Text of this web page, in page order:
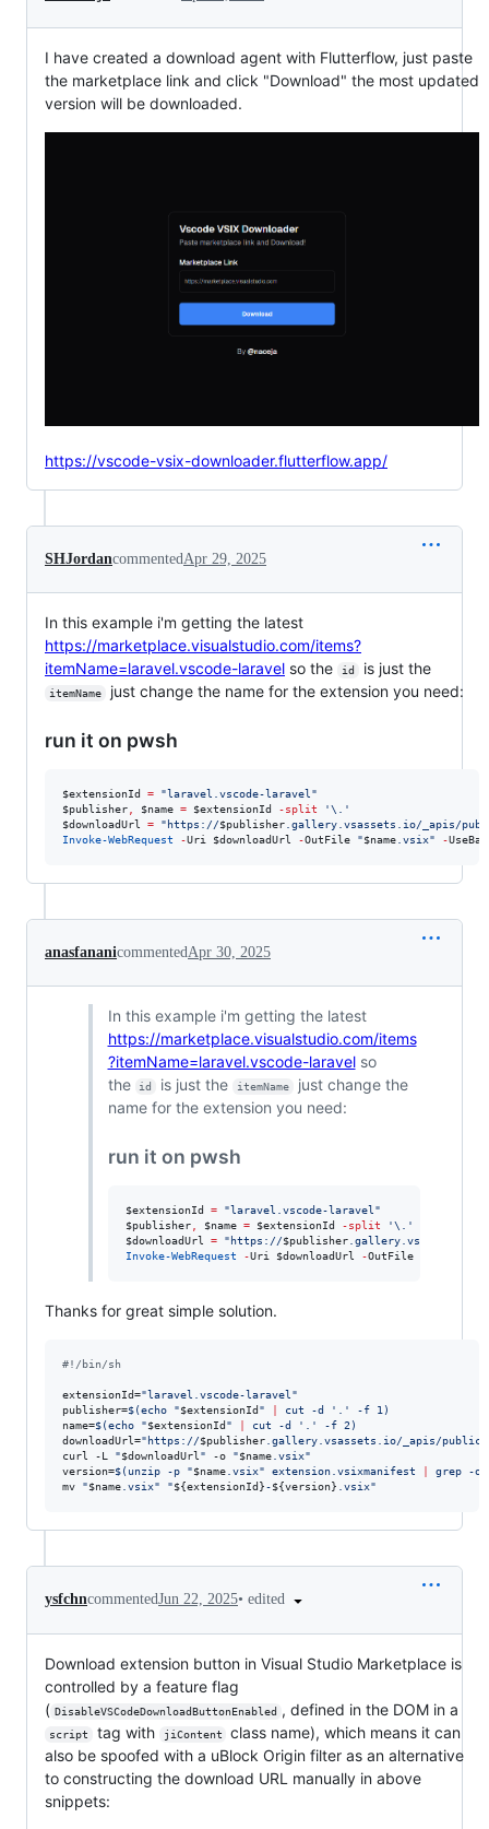
I have created a download agent with Flutterflow, just paste
the marketplace link and click "Download" the most updated
version will be downloaded.
https://vscode-vsix-downloader.flutterflow.app/
SHJordancommentedApr 29, 2025
In this example i'm getting the latest
https://marketplace.visualstudio.com/items?
itemName=laravel.vscode-laravel so the id is just the
itemName just change the name for the extension you need:
run it on pwsh
$extensionId = "laravel.vscode-laravel "
$publisher
$name = $extensionId -split '\.
'
$downloadUrl
= "https://$publisher .gallery.vsassets.io/_apis/
Invoke-WebRequest
-Uri $downloadUrl -OutFile "$name .vsix" -
anasfananicommentedApr 30, 2025
In this example i'm getting the latest
https://marketplace.visualstudio.com/items
?itemName=laravel.vscode-laravelso
the
id is just the itemName
just change the
name for the extension you need:
run it on pwsh
$extensionId = "laravel.vscode-laravel "
$publisher, $name = $extensionId -split '\.
'
$downloadUrl
= "https://$publisher.gallery.vsassets.io/
Invoke-WebRequest
-Uri $downloadUrl -OutFile
Thanks for great simple solution.
#! /bin/sh
extensionId="laravel.vscode-laravel "
publisher=$(echo "$extensionId" cut -d ' ' -f 1 )
name=$(echo "$extensionId" cut -d ' ' -f 2 )
downloadUrl="https://$publisher .gallery.vsassets.io/_apis/
curl -L "$downloadUrl " -o "$name .vsix"
version=$(unzip -p "$name .vsix" extension.vsixmanifest
grep -
mv "$name .vsix" "${extensionId}-${version} .vsix"
ysfchncommentedJun 22, 2025• edited
Download extension button in Visual Studio Marketplace is
controlled by a feature flag
( DisableVSCodeDownloadButtonEnabled , defined in the DOM in a
script tag with jiContent
class name), which means it can
also be spoofed with a uBlock Origin filter as an alternative
to constructing the download URL manually in above
snippets: